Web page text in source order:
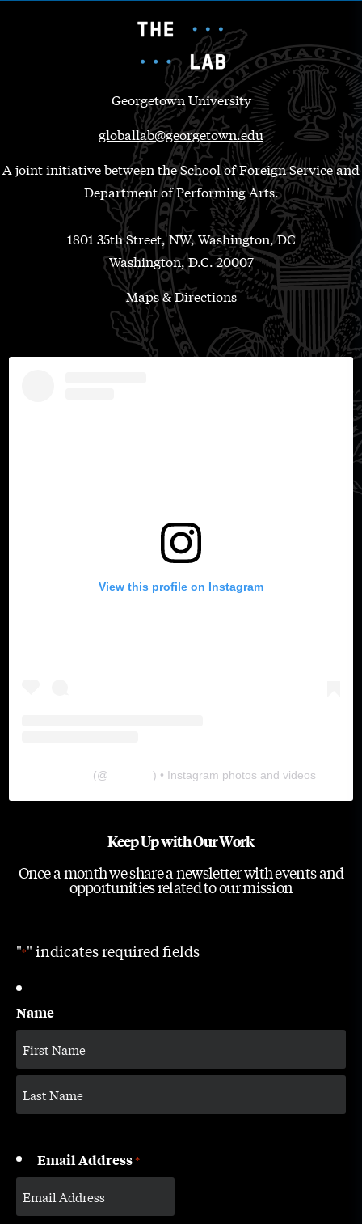
Georgetown University
globallab@georgetown.edu
A joint initiative between the School of Foreign Service and
Department of Performing Arts.
1801 35th Street, NW, Washington, DC
Washington, D.C. 20007
Maps & Directions
View this profile on Instagram
(@ ) • Instagram photos and videos
Keep Up with Our Work
Once a month we share a newsletter with events and
opportunities related to our mission
"*" indicates required fields
Name
Email Address*